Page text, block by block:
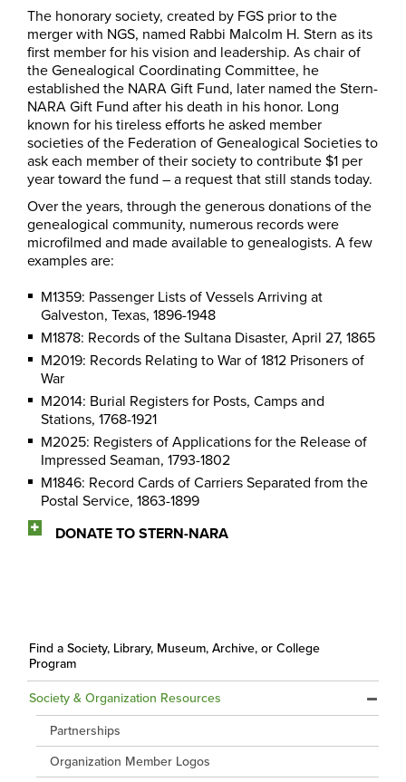
The honorary society, created by FGS prior to the
merger with NGS, named Rabbi Malcolm H. Stern as its
first member for his vision and leadership. As chair of
the Genealogical Coordinating Committee, he
established the NARA Gift Fund, later named the Stern-
NARA Gift Fund after his death in his honor. Long
known for his tireless efforts he asked member
societies of the Federation of Genealogical Societies to
ask each member of their society to contribute $1 per
year toward the fund – a request that still stands today.
Over the years, through the generous donations of the
genealogical community, numerous records were
microfilmed and made available to genealogists. A few
examples are:
M1359: Passenger Lists of Vessels Arriving at
Galveston, Texas, 1896-1948
M1878: Records of the Sultana Disaster, April 27, 1865
M2019: Records Relating to War of 1812 Prisoners of
War
M2014: Burial Registers for Posts, Camps and
Stations, 1768-1921
M2025: Registers of Applications for the Release of
Impressed Seaman, 1793-1802
M1846: Record Cards of Carriers Separated from the
Postal Service, 1863-1899
DONATE TO STERN-NARA
Find a Society, Library, Museum, Archive, or College
Program
Society & Organization Resources
Partnerships
Organization Member Logos